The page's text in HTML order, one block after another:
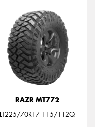
RAZR MT772
LT225/70R17 115/112Q